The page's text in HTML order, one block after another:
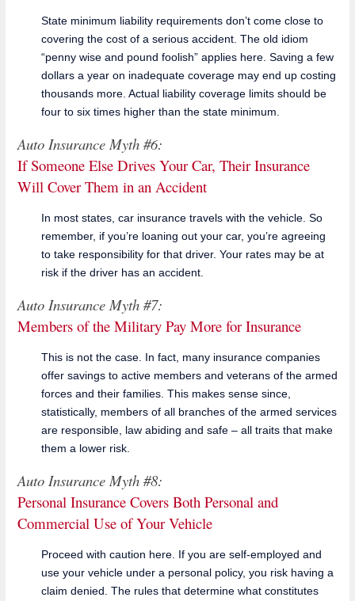
State minimum liability requirements don’t come close to
covering the cost of a serious accident. The old idiom
“penny wise and pound foolish” applies here. Saving a few
dollars a year on inadequate coverage may end up costing
thousands more. Actual liability coverage limits should be
four to six times higher than the state minimum.
Auto Insurance Myth #6:
If Someone Else Drives Your Car, Their Insurance
Will Cover Them in an Accident
In most states, car insurance travels with the vehicle. So
remember, if you’re loaning out your car, you’re agreeing
to take responsibility for that driver. Your rates may be at
risk if the driver has an accident.
Auto Insurance Myth #7:
Members of the Military Pay More for Insurance
This is not the case. In fact, many insurance companies
offer savings to active members and veterans of the armed
forces and their families. This makes sense since,
statistically, members of all branches of the armed services
are responsible, law abiding and safe – all traits that make
them a lower risk.
Auto Insurance Myth #8:
Personal Insurance Covers Both Personal and
Commercial Use of Your Vehicle
Proceed with caution here. If you are self-employed and
use your vehicle under a personal policy, you risk having a
claim denied. The rules that determine what constitutes